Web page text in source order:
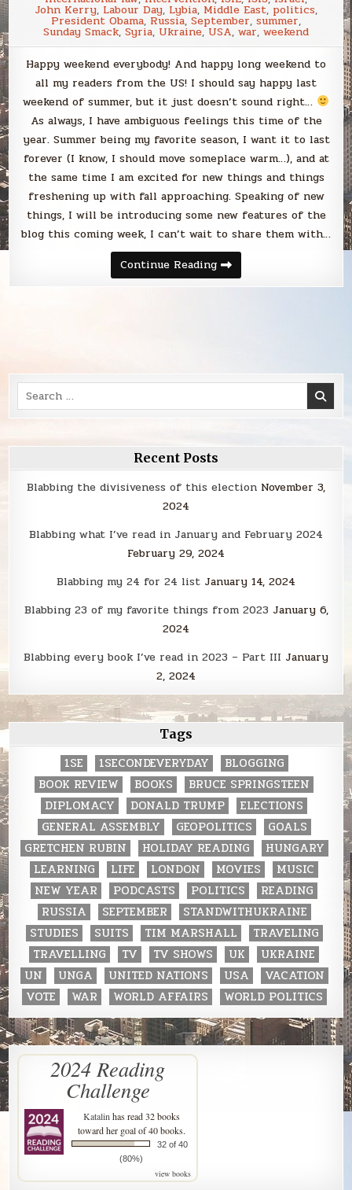
John Kerry, Labour Day, Lybia, Middle East, politics,
President Obama, Russia, September, summer,
Sunday Smack, Syria, Ukraine,USA, war, weekend
Happy weekend everybody! And happy long weekend to
all my readers from the US! I should say happy last
weekend of summer, but it just doesn’t sound right…
As always, I have ambiguous feelings this time of the
year. Summer being my favorite season, I want it to last
forever (I know, I should move someplace warm…), and at
the same time I am excited for new things and things
freshening up with fall approaching. Speaking of new
things, I will be introducing some new features of the
blog this coming week, I can’t wait to share them with…
Continue ReadingSunday
Smack
Search
for:
Recent Posts
Blabbing the divisiveness of this election November 3,
2024
Blabbing what I’ve read in January and February 2024
February 29, 2024
Blabbing my 24 for 24 list January 14, 2024
Blabbing 23 of my favorite things from 2023 January 6,
2024
Blabbing every book I’ve read in 2023 – Part III January
2, 2024
Tags
1SE 1SECONDEVERYDAY
BLOGGING
BOOK REVIEW
BOOKS
BRUCE SPRINGSTEEN
DIPLOMACY
DONALD TRUMP
ELECTIONS
GENERAL ASSEMBLY
GEOPOLITICS
GOALS
GRETCHEN RUBIN
HOLIDAY READING
HUNGARY
LEARNING
LIFE LONDON MOVIES
MUSIC
NEW YEAR
PODCASTS POLITICS
READING
RUSSIA
SEPTEMBER
STANDWITHUKRAINE
STUDIES
SUITS TIM MARSHALL
TRAVELING
TRAVELLING
TV TV SHOWS UK
UKRAINE
UN
UNGA UNITED NATIONS USA
VACATION
VOTE
WAR WORLD AFFAIRS WORLD POLITICS
2024 Reading
Challenge
Katalin has read 32 books
toward her goal of 40 books.
32 of 40
(80%)
view books